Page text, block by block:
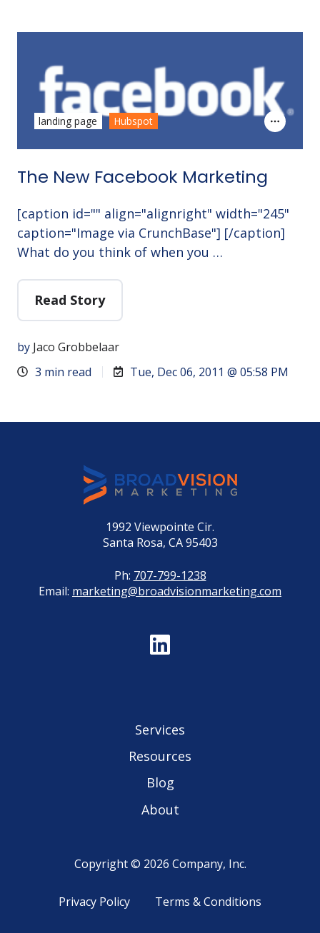
The New Facebook Marketing
[caption id="" align="alignright" width="245"
caption="Image via CrunchBase"] [/caption]
What do you think of when you …
Read Story
by Jaco Grobbelaar
3 min read
Tue, Dec 06, 2011 @ 05:58 PM
landing page Hubspot
1992 Viewpointe Cir.
Santa Rosa, CA 95403
Ph: 707-799-1238
Email: marketing@broadvisionmarketing.com
Services
Resources
Blog
About
Copyright © 2026 Company, Inc.
Privacy Policy Terms & Conditions